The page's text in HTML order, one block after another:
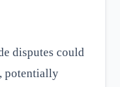
disputes could
potentially